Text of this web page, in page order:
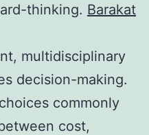
thinking. Barakat
multidisciplinary
decision-making.
commonly
cost,